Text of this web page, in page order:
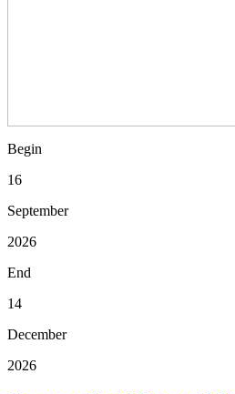
Begin
16
September
2026
End
14
December
2026